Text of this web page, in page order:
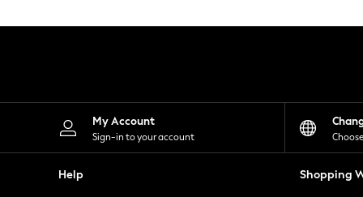
Leggings
Shorts
Skirts
Suits & Tailoring
Sportswear
Tops & T-Shirts
My Account
Sign-in to your account
Help Shopping